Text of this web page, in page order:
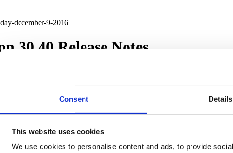
Consent Details
This website uses cookies
We use cookies to personalise content and ads, to provide
december-9-2016
30.40 Release Notes
Engine
Engine”
that reads, interprets, and rewrites VB6/ASP/COM systems as
This distribution,Version 30.40, includes several enhancements: